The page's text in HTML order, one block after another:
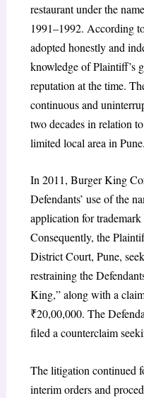
restaurant under the
1991–1992. According
adopted honestly and
knowledge of Plaintiff’s
reputation at the time.
continuous and
two decades in relation
limited local area in Pune.
In 2011, Burger King
Defendants’ use of the
application for
Consequently, the
District Court, Pune,
restraining the
King,” along with a
₹20,00,000. The
filed a counterclaim
The litigation continued
interim orders and